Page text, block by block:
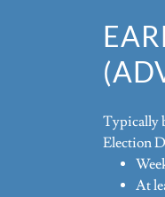
Typically
Election
At